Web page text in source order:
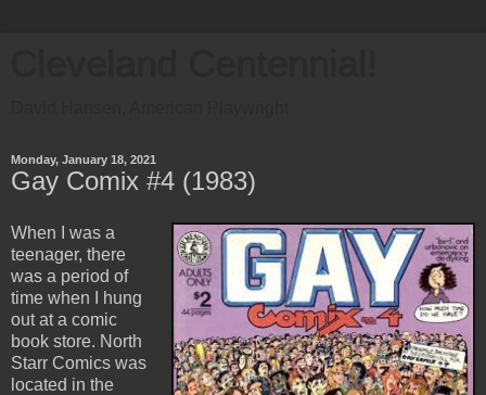
Monday, January 18, 2021
Gay Comix #4 (1983)
When I was a
teenager, there
was a period of
time when I hung
out at a comic
book store. North
Starr Comics was
located in the